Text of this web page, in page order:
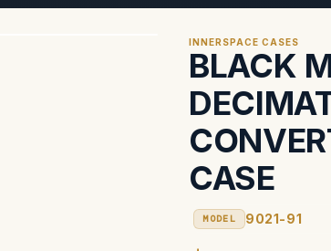
BLACK
CASE
MODEL 9021-91
INNERSPACE CASES